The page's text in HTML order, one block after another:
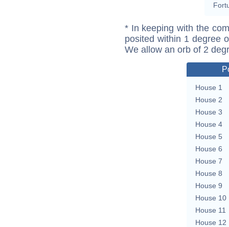
* In keeping with the
posited within 1 degree
We allow an orb of 2
House 1
House 2
House 3
House 4
House 5
House 6
House 7
House 8
House 9
House 10
House 11
House 12